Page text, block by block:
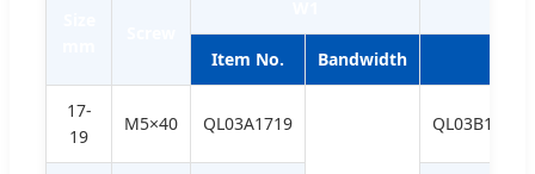
Item No. Bandwidth
17-
19
M5×40 QL03A1719 QL03B1719